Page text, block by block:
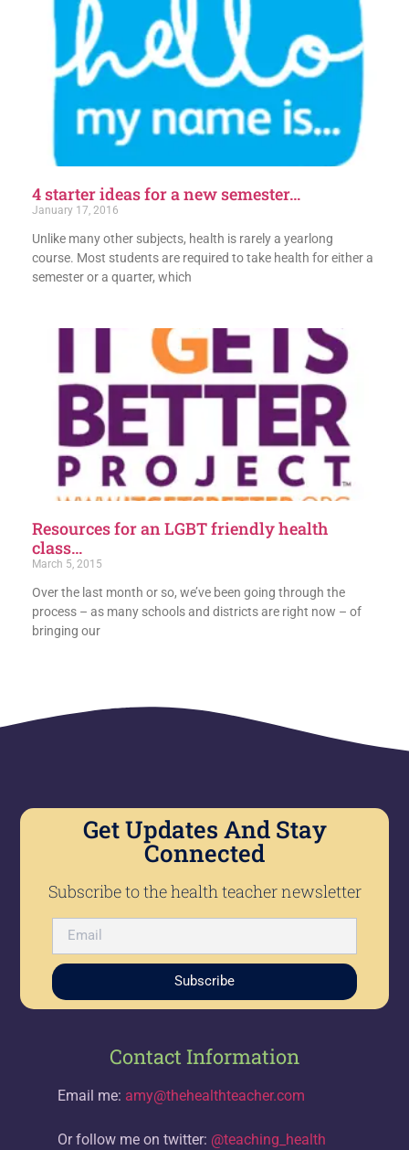
4 starter ideas for a new semester…
January 17, 2016
Unlike many other subjects, health is rarely a yearlong
course. Most students are required to take health for either a
semester or a quarter, which
Resources for an LGBT friendly health
class…
March 5, 2015
Over the last month or so, we’ve been going through the
process – as many schools and districts are right now – of
bringing our
Get Updates And Stay
Connected
Subscribe to the health teacher newsletter
Subscribe
Contact Information
Email me: amy@thehealthteacher.com
Or follow me on twitter: @teaching_health